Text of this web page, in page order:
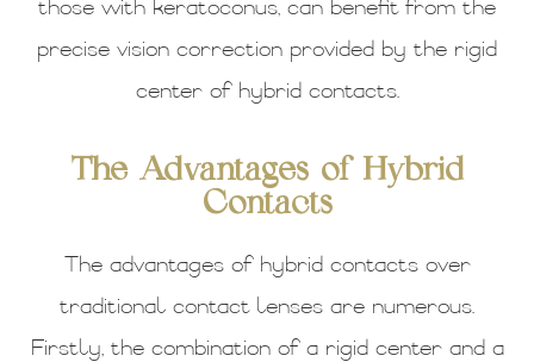
those with keratoconus, can benefit from the
precise vision correction provided by the rigid
center of hybrid contacts.
The Advantages of Hybrid
Contacts
The advantages of hybrid contacts over
traditional contact lenses are numerous.
Firstly, the combination of a rigid center and a